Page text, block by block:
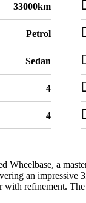
33000km
Petrol
Sedan
4
4
a
an
with refinement.